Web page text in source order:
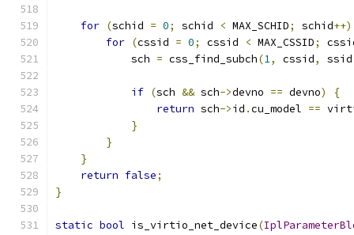
for (schid = 0; schid < MAX_SCHID; schid++)
for (cssid = 0; cssid < MAX_CSSID;
            sch
= css_find_subch(1, cssid, ssid
if (sch && sch->devno == devno)
{
return sch->id .cu_model ==
}
}
}
return false;
}
static bool is_virtio_net_device(